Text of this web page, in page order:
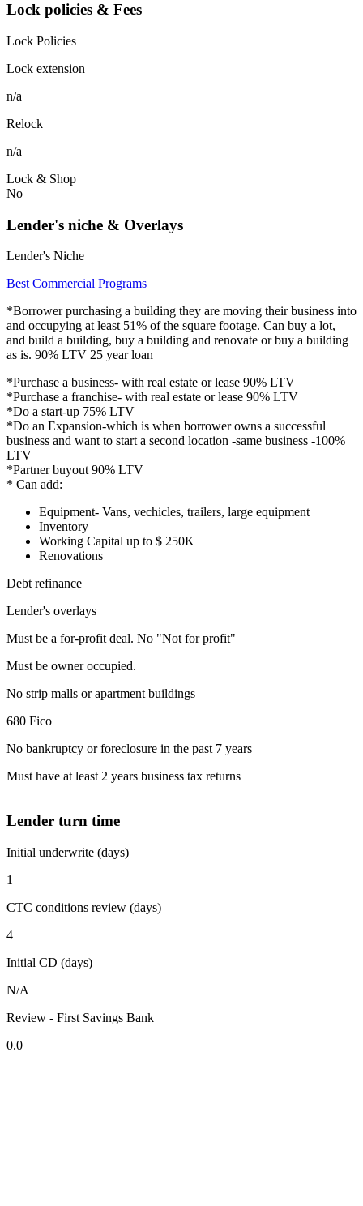
Lock policies & Fees
Lock Policies
Lock extension
n/a
Relock
n/a
Lock & Shop
No
Lender's niche & Overlays
Lender's Niche
Best Commercial Programs
*Borrower purchasing a building they are moving their business into
and occupying at least 51% of the square footage. Can buy a lot,
and build a building, buy a building and renovate or buy a building
as is. 90% LTV 25 year loan
*Purchase a business- with real estate or lease 90% LTV
*Purchase a franchise- with real estate or lease 90% LTV
*Do a start-up 75% LTV
*Do an Expansion-which is when borrower owns a successful
business and want to start a second location -same business -100%
LTV
*Partner buyout 90% LTV
* Can add:
Equipment- Vans, vechicles, trailers, large equipment
Inventory
Working Capital up to $ 250K
Renovations
Debt refinance
Lender's overlays
Must be a for-profit deal. No "Not for profit"
Must be owner occupied.
No strip malls or apartment buildings
680 Fico
No bankruptcy or foreclosure in the past 7 years
Must have at least 2 years business tax returns
Lender turn time
Initial underwrite (days)
1
CTC conditions review (days)
4
Initial CD (days)
N/A
Review - First Savings Bank
0.0